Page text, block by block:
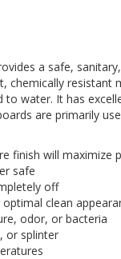
a safe,
chemically
water. It has
are primarily
finish will
safe
off
clean
odor, or bacteria
or splinter